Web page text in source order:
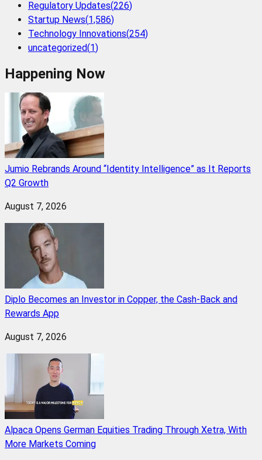
Regulatory Updates(226)
Startup News(1,586)
Technology Innovations(254)
uncategorized(1)
Happening Now
Jumio Rebrands Around “Identity Intelligence” as It Reports
Q2 Growth
August 7, 2026
Diplo Becomes an Investor in Copper, the Cash-Back and
Rewards App
August 7, 2026
Alpaca Opens German Equities Trading Through Xetra, With
More Markets Coming